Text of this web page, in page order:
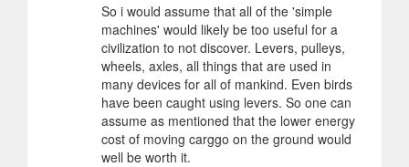
So i would assume that all of the 'simple
machines' would likely be too useful for a
civilization to not discover. Levers, pulleys,
wheels, axles, all things that are used in
many devices for all of mankind. Even birds
have been caught using levers. So one can
assume as mentioned that the lower energy
cost of moving carggo on the ground would
well be worth it.